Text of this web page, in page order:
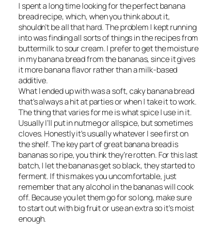
I spent a long time looking for the perfect banana
bread recipe, which, when you think about it,
shouldn’t be all that hard. The problem I kept running
into was finding all sorts of things in the recipes from
buttermilk to sour cream. I prefer to get the moisture
in my banana bread from the bananas, since it gives
it more banana flavor rather than a milk-based
additive.
What I ended up with was a soft, caky banana bread
that’s always a hit at parties or when I take it to work.
The thing that varies for me is what spice I use in it.
Usually I’ll put in nutmeg or allspice, but sometimes
cloves. Honestly it’s usually whatever I see first on
the shelf. The key part of great banana bread is
bananas so ripe, you think they’re rotten. For this last
batch, I let the bananas get so black, they started to
ferment. If this makes you uncomfortable, just
remember that any alcohol in the bananas will cook
off. Because you let them go for so long, make sure
to start out with big fruit or use an extra so it’s moist
enough.